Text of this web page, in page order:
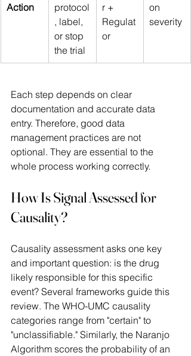
Action
protocol
, label,
or stop
the trial
r +
Regulat
or
on
severity
Each step depends on clear
documentation and accurate data
entry. Therefore, good data
management practices are not
optional. They are essential to the
whole process working correctly.
How Is Signal Assessed for
Causality?
Causality assessment asks one key
and important question: is the drug
likely responsible for this specific
event? Several frameworks guide this
review. The WHO-UMC causality
categories range from "certain" to
"unclassifiable." Similarly, the Naranjo
Algorithm scores the probability of an